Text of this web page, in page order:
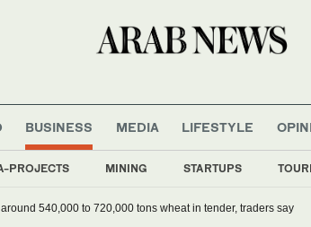
BUSINESS
PROJECTS MINING STARTUPS
MEDIA LIFESTYLE
540,000 to 720,000 tons wheat in tender, traders say